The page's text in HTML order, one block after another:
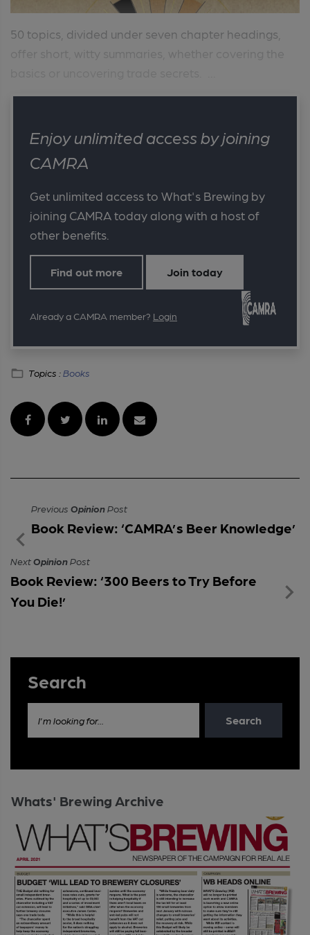
50 topics, divided under seven chapter headings,
Enjoy unlimited access by joining
CAMRA
Get unlimited access to What's Brewing by
joining CAMRA today along with a host of
other benefits.
Find out more Join today
Already a CAMRA member? Login
Topics :Books
Previous OpinionPost
Book Review: ‘CAMRA’s Beer Knowledge’
NextOpinionPost
Book Review: ‘300 Beers to Try Before
You Die!’
Search
I'm looking for... Search
Whats' Brewing Archive